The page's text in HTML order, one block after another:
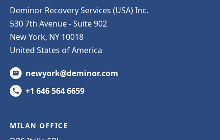
Deminor Recovery Services (USA) Inc.
530 7th Avenue - Suite 902
New York, NY 10018
United States of America
newyork@deminor.com
+1 646 564 6659
MILAN OFFICE